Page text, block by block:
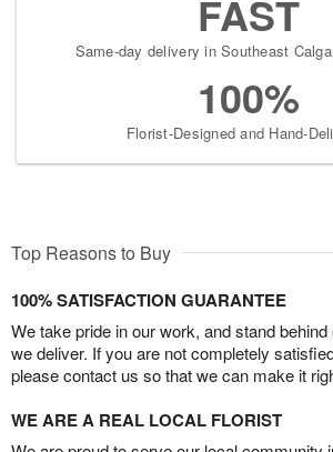
FAST
Same-day delivery in Southeast
100%
Florist-Designed and Hand-
Top Reasons to Buy
100% SATISFACTION GUARANTEE
We take pride in our work, and stand
we deliver. If you are not completely
please contact us so that we can make it
WE ARE A REAL LOCAL FLORIST